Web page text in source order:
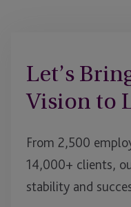
Let’s
Vision to
From 2,500
14,000+ clients,
stability and